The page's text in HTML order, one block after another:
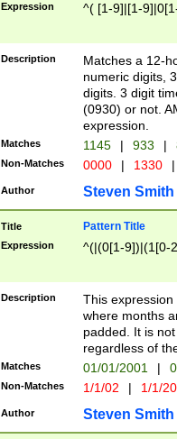
Expression ^( [1-9]|[1-
Description
Matches a 12-
numeric digits,
digits. 3 digit
(0930) or not.
expression.
Matches 1145 | 933 |
Non-Matches 0000 | 1330 |
Author Steven Smith
Title Pattern Title
Expression ^(|(0[1-9])|(1[0-
Description
This
where months
padded. It is
regardless of
Matches 01/01/2001 |
Non-Matches 1/1/02 | 1/1/
Author Steven Smith